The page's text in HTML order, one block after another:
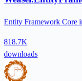
Entity Framework Core
818.7K
downloads